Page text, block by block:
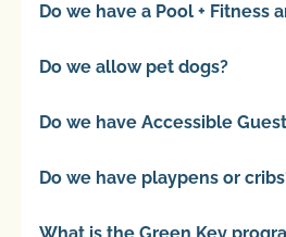
Do we have a Pool + Fitness
Do we allow pet dogs?
Do we have Accessible
Do we have playpens or